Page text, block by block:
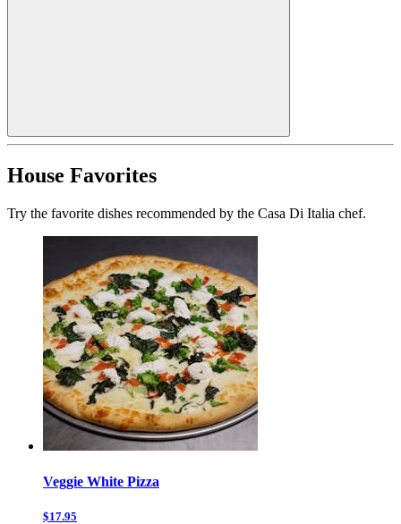
House Favorites
Try the favorite dishes recommended by the Casa Di Italia chef.
Veggie White Pizza
$17.95